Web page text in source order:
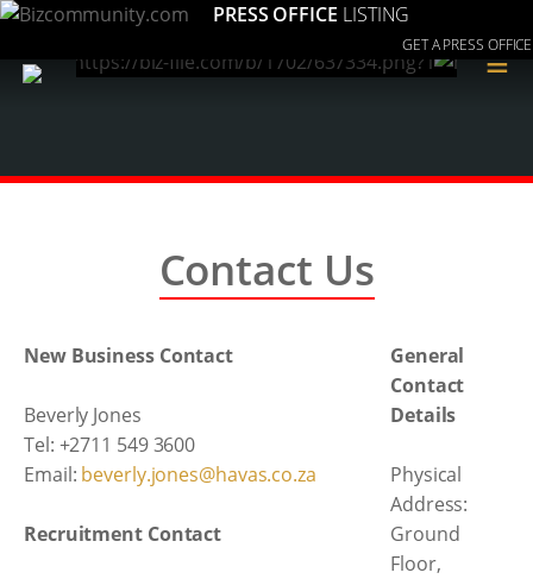
PRESS OFFICE LISTING
GET A PRESS OFFICE
≡
Contact Us
New Business Contact
Beverly Jones
Tel: +2711 549 3600
Email: beverly.jones@havas.co.za
Recruitment Contact
General
Contact
Details
Physical
Address:
Ground
Floor,